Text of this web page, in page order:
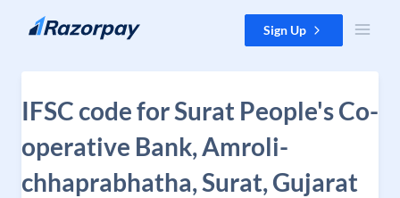
Skip to content Sign Up
IFSC code for Surat People's Co-
operative Bank, Amroli-
chhaprabhatha, Surat, Gujarat